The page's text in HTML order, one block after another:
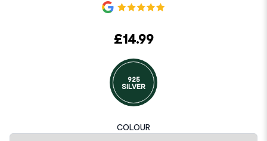
£14.99
925
SILVER
COLOUR